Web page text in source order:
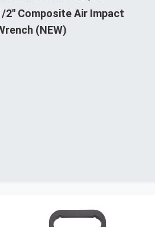
2'' Composite Air Impact
(NEW)